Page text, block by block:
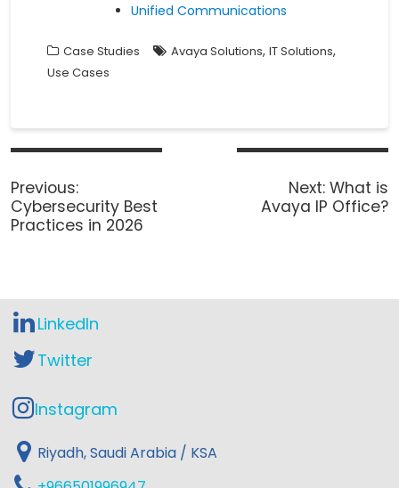
Unified Communications
Case Studies Avaya Solutions, IT Solutions,
Use Cases
P
o
s
t
n
i
g
a
t
i
o
n
Previous:Previous
post:
Cybersecurity Best
Practices in 2026
Next: Next
post:
What is
Avaya IP Office?
LinkedIn
Twitter
Instagram
Riyadh, Saudi Arabia / KSA